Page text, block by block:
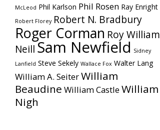
McLeod Phil Karlson Phil Rosen Ray Enright
Robert Florey Robert N. Bradbury
Roger Corman Roy William
NeillSam Newfield Sidney
Lanfield Steve Sekely Wallace Fox Walter Lang
William A. SeiterWilliam
Beaudine William CastleWilliam
Nigh